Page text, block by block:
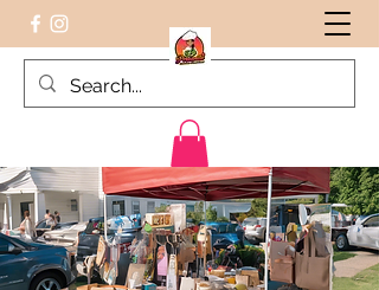
Peruvian food on the Go